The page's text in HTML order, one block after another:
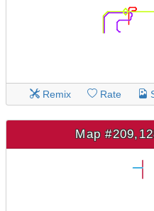
Remix Rate
Map